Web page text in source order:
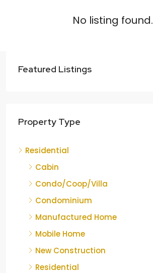
No listing found.
Featured Listings
Property Type
Residential
Cabin
Condo/Coop/Villa
Condominium
Manufactured Home
Mobile Home
New Construction
Residential